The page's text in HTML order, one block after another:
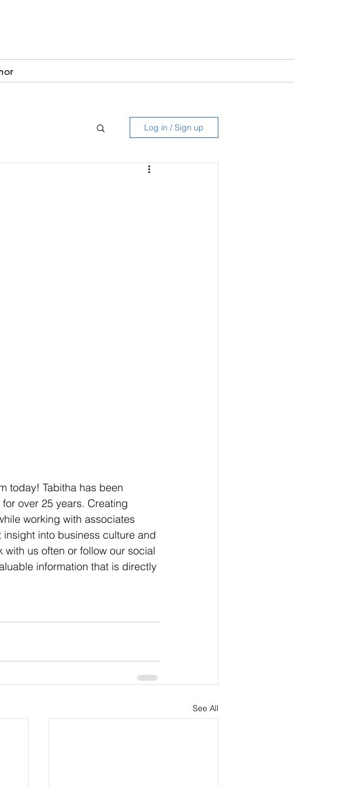
Log in / Sign up
today! Tabitha has been
over 25 years. Creating
working with associates
into business culture and
us often or follow our social
information that is directly
See All